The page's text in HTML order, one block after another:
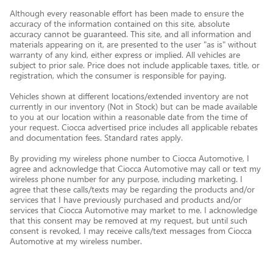
Although every reasonable effort has been made to ensure the
accuracy of the information contained on this site, absolute
accuracy cannot be guaranteed. This site, and all information and
materials appearing on it, are presented to the user "as is" without
warranty of any kind, either express or implied. All vehicles are
subject to prior sale. Price does not include applicable taxes, title, or
registration, which the consumer is responsible for paying.
Vehicles shown at different locations/extended inventory are not
currently in our inventory (Not in Stock) but can be made available
to you at our location within a reasonable date from the time of
your request. Ciocca advertised price includes all applicable rebates
and documentation fees. Standard rates apply.
By providing my wireless phone number to Ciocca Automotive, I
agree and acknowledge that Ciocca Automotive may call or text my
wireless phone number for any purpose, including marketing. I
agree that these calls/texts may be regarding the products and/or
services that I have previously purchased and products and/or
services that Ciocca Automotive may market to me. I acknowledge
that this consent may be removed at my request, but until such
consent is revoked, I may receive calls/text messages from Ciocca
Automotive at my wireless number.